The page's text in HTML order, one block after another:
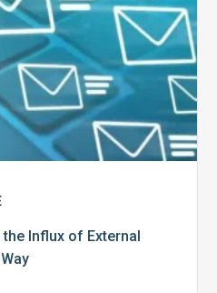
Coming
Your
Way
Influx of External